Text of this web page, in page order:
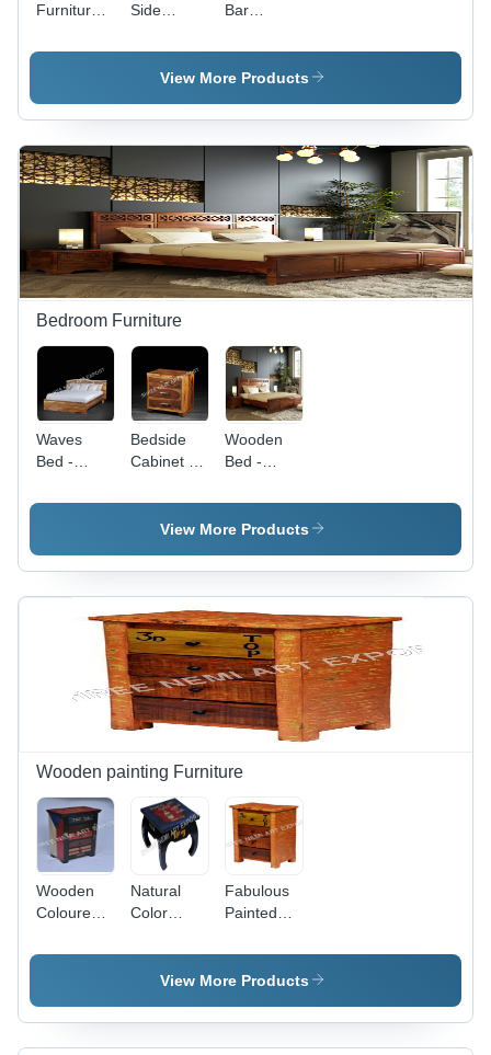
Furniture
Frame -
Side
Color:
Brown
Bar
Color:
Brown
View More Products
Bedroom Furniture
Waves
Bed -
Brown
Bedside
Cabinet -
Brown
Wooden
Bed -
Brown
View More Products
Wooden painting Furniture
Wooden
Coloured
Color:
Natural
Color
Color:
Brown
Fabulous
Painted
Color:
Brown
View More Products